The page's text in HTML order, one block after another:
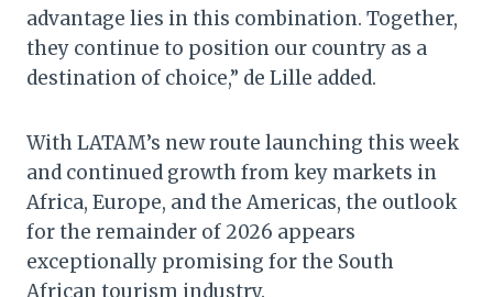
advantage lies in this combination. Together,
they continue to position our country as a
destination of choice,” de Lille added.
With LATAM’s new route launching this week
and continued growth from key markets in
Africa, Europe, and the Americas, the outlook
for the remainder of 2026 appears
exceptionally promising for the South
African tourism industry.